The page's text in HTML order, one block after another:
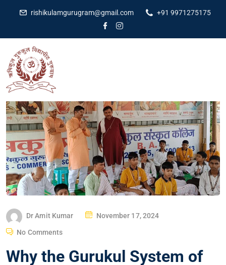
rishikulamgurugram@gmail.com +91 9971275175
Dr Amit Kumar November 17, 2024
No Comments
Why the Gurukul System of